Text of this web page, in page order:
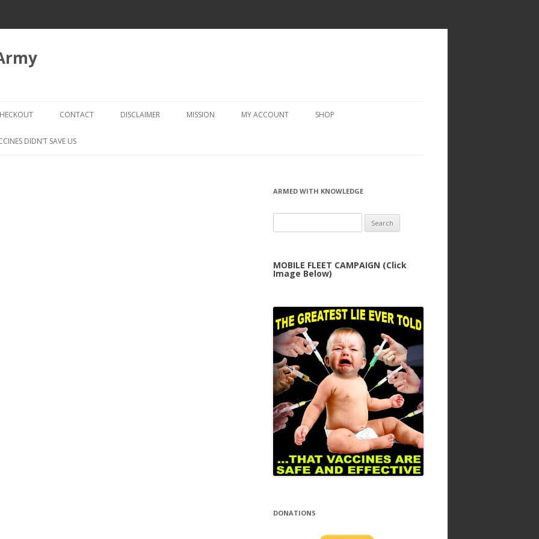
to
CHECKOUT → REVIEW ORDER
CONTACT DISCLAIMER MISSION MY ACCOUNT SHOP
DIDN’T SAVE US
ARMED WITH KNOWLEDGE
for:
MOBILE FLEET CAMPAIGN (Click
Image Below)
DONATIONS